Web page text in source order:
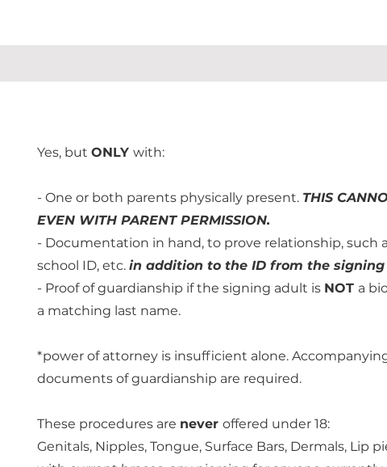
Yes, but ONLY with:
- One or both parents physically present. THIS
EVEN WITH PARENT PERMISSION.
- Documentation in hand, to prove relationship, such
school ID, etc. in addition to the ID from the signing
- Proof of guardianship if the signing adult is NOT a
a matching last name.
*power of attorney is insufficient alone.
documents of guardianship are required.
These procedures are never offered under 18:
Genitals, Nipples, Tongue, Surface Bars, Dermals, Lip